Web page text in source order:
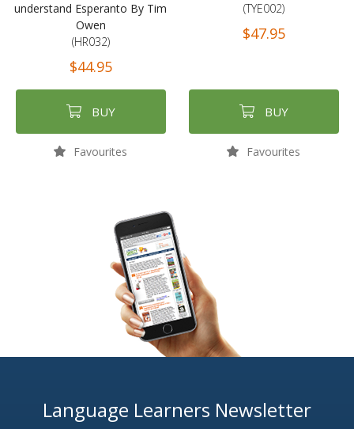
understand Esperanto By Tim
Owen
(HR032)
$44.95
BUY
Favourites
(TYE002)
$47.95
BUY
Favourites
Language Learners Newsletter